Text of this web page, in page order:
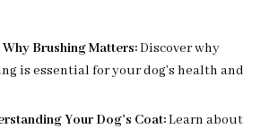
Brushing Matters:Discover why
is essential for your dog’s health and
Your Dog’s Coat:Learn about